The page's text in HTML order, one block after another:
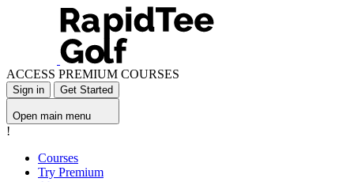
ACCESS PREMIUM COURSES
Sign in Get Started
Open main menu
!
Courses
Try Premium